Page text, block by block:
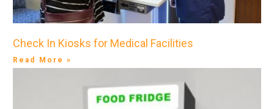
Check In Kiosks for Medical Facilities
Read More »